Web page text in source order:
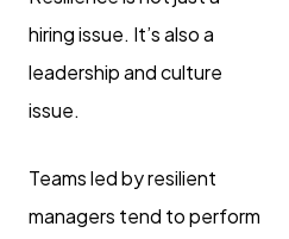
hiring issue. It’s also a
leadership and culture
issue.
Teams led by resilient
managers tend to perform